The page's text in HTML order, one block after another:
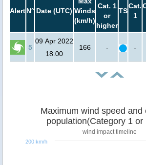
AlertN° Date (UTC) Winds
(km/h)
Cat. 1
or
higher
TS
Cat.
1
5
09 Apr 2022
18:00
166 - -
Maximum wind speed and
population(Category 1 or
wind impact timeline
200 km/h